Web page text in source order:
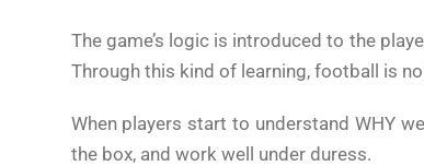
The game’s logic is introduced to the
Through this kind of learning, football is
When players start to understand WHY
the box, and work well under duress.